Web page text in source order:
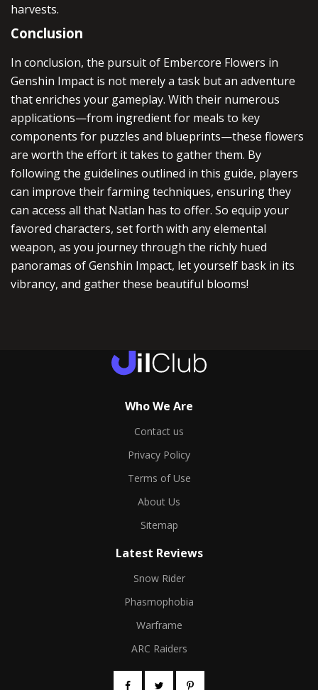
harvests.
Conclusion
In conclusion, the pursuit of Embercore Flowers in
Genshin Impact is not merely a task but an adventure
that enriches your gameplay. With their numerous
applications—from ingredient for meals to key
components for puzzles and blueprints—these flowers
are worth the effort it takes to gather them. By
following the guidelines outlined in this guide, players
can improve their farming techniques, ensuring they
can access all that Natlan has to offer. So equip your
favored characters, set forth with any elemental
weapon, as you journey through the richly hued
panoramas of Genshin Impact, let yourself bask in its
vibrancy, and gather these beautiful blooms!
Who We Are
Contact us
Privacy Policy
Terms of Use
About Us
Sitemap
Latest Reviews
Snow Rider
Phasmophobia
Warframe
ARC Raiders